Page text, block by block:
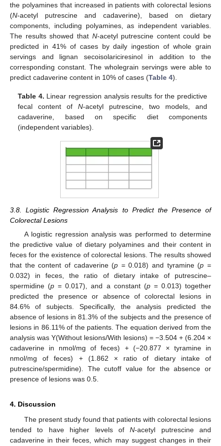
the polyamines that increased in patients with colorectal lesions
(N-acetyl putrescine and cadaverine), based on dietary
components, including polyamines, as independent variables.
The results showed that N-acetyl putrescine content could be
predicted in 41% of cases by daily ingestion of whole grain
servings and lignan secoisolariciresinol in addition to the
corresponding constant. The wholegrain servings were able to
predict cadaverine content in 10% of cases (Table 4).
Table 4. Linear regression analysis results for the predictive
fecal content ofN-acetyl putrescine, two models, and
cadaverine, based on specific diet components
(independent variables).
3.8. Logistic Regression Analysis to Predict the Presence of
Colorectal Lesions
A logistic regression analysis was performed to determine
the predictive value of dietary polyamines and their content in
feces for the existence of colorectal lesions. The results showed
that the content of cadaverine (p = 0.018) and tyramine (p =
0.032) in feces, the ratio of dietary intake of putrescine–
spermidine (p = 0.017), and a constant (p= 0.013) together
predicted the presence or absence of colorectal lesions in
84.6% of subjects. Specifically, the analysis predicted the
absence of lesions in 81.3% of the subjects and the presence of
lesions in 86.11% of the patients. The equation derived from the
analysis was Y(Without lesions/With lesions) = −3.504 + (6.204 ×
cadaverine in nmol/mg of feces) + (−20.877 × tyramine in
nmol/mg of feces) + (1.862 × ratio of dietary intake of
putrescine/spermidine). The cutoff value for the absence or
presence of lesions was 0.5.
4. Discussion
The present study found that patients with colorectal lesions
tended to have higher levels ofN-acetyl putrescine and
cadaverine in their feces, which may suggest changes in their
12. May
13. May
14. May
15. May
16. May
17. May
18. May
19. May
20. May
22. May
23. May
24. May
25. May
26. May
27. May
28. May
29. May
30. May
1. Jun
2. Jun
3. Jun
4. Jun
5. Jun
6. Jun
7. Jun
8. Jun
9. Jun
11. Jun
12. Jun
13. Jun
14. Jun
15. Jun
16. Jun
17. Jun
18. Jun
19. Jun
21. Jun
22. Jun
23. Jun
24. Jun
25. Jun
26. Jun
27. Jun
28. Jun
29. Jun
1. Jul
2. Jul
3. Jul
4. Jul
5. Jul
6. Jul
7. Jul
8. Jul
9. Jul
11. Jul
12. Jul
13. Jul
14. Jul
15. Jul
16. Jul
17. Jul
18. Jul
19. Jul
21. Jul
22. Jul
23. Jul
24. Jul
25. Jul
26. Jul
27. Jul
28. Jul
29. Jul
31. Jul
1. Aug
2. Aug
3. Aug
4. Aug
5. Aug
6. Aug
7. Aug
8. Aug